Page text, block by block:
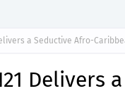
a Seductive Afro-